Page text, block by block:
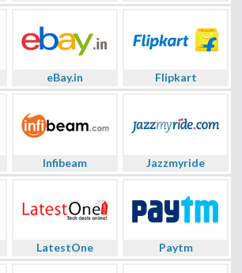
eBay.in Flipkart
Infibeam Jazzmyride
LatestOne Paytm